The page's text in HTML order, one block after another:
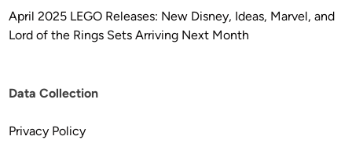
April 2025 LEGO Releases: New Disney, Ideas, Marvel, and
Lord of the Rings Sets Arriving Next Month
Data Collection
Privacy Policy